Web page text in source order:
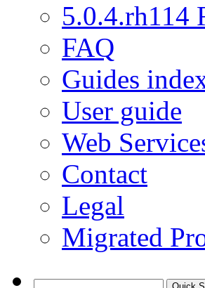
5.0.4.rh114
FAQ
Guides
User guide
Web
Contact
Legal
Migrated